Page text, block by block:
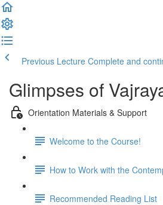
Previous Lecture Complete and
Glimpses of
Orientation Materials & Support
Welcome to the Course!
How to Work with the
Recommended Reading List